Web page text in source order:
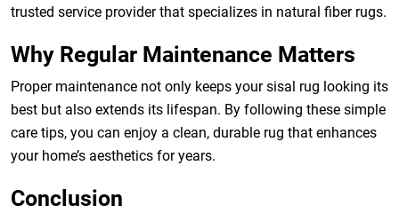
trusted service provider that specializes in natural fiber rugs.
Why Regular Maintenance Matters
Proper maintenance not only keeps your sisal rug looking its
best but also extends its lifespan. By following these simple
care tips, you can enjoy a clean, durable rug that enhances
your home’s aesthetics for years.
Conclusion